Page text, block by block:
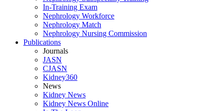
In-Training Exam
Nephrology Workforce
Nephrology Match
Nephrology Nursing Commission
Publications
Journals
JASN
CJASN
Kidney360
News
Kidney News
Kidney News Online